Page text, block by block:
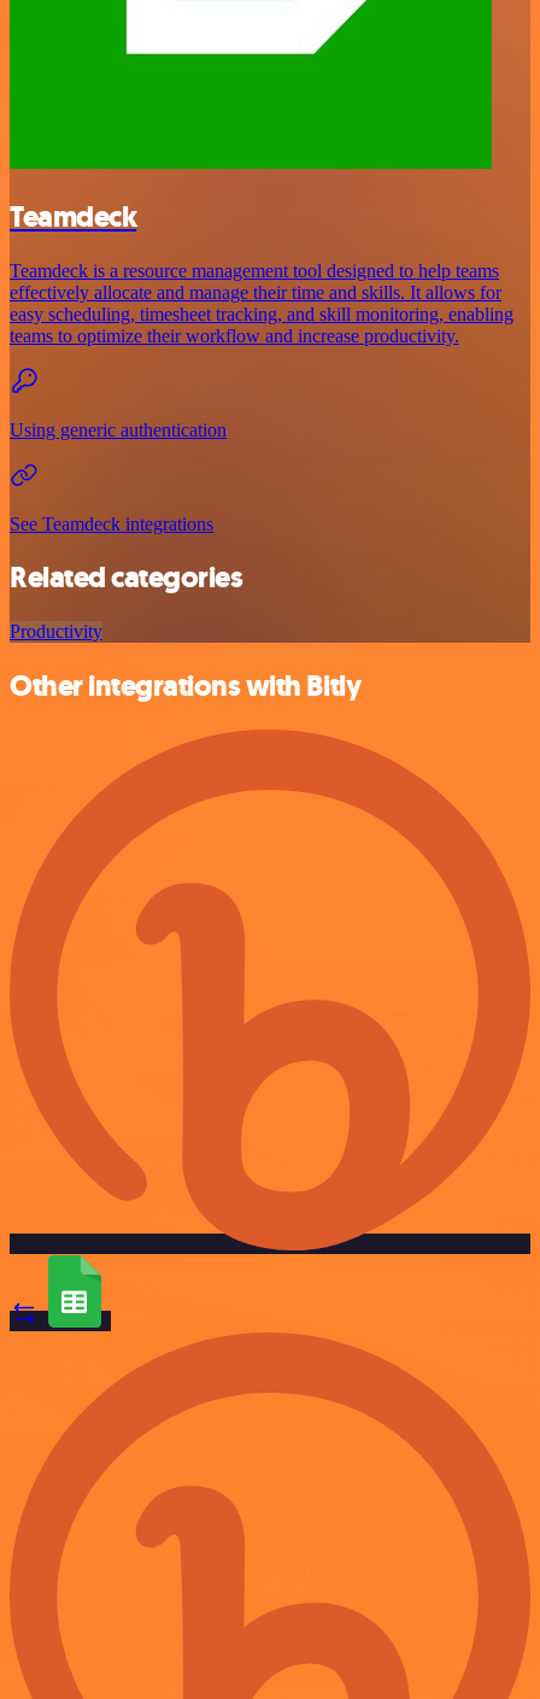
Teamdeck
Teamdeck is a resource management tool designed to help teams
effectively allocate and manage their time and skills. It allows for
easy scheduling, timesheet tracking, and skill monitoring, enabling
teams to optimize their workflow and increase productivity.
Using generic authentication
See Teamdeck integrations
Related categories
Productivity
Other integrations with Bitly